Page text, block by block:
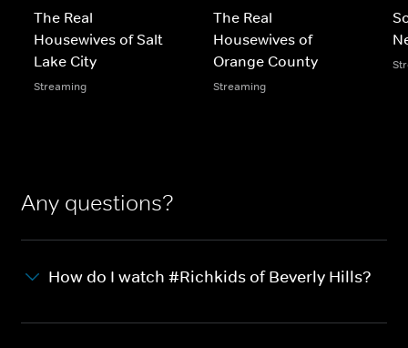
The Real
Housewives of Salt
Lake City
Streaming
The Real
Housewives of
Orange County
Streaming
Any questions?
How do I watch #Richkids of Beverly Hills?